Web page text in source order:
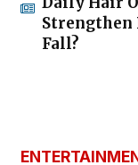
Strengthen
Fall?